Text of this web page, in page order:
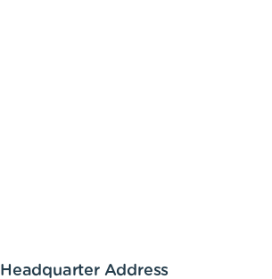
Headquarter Address